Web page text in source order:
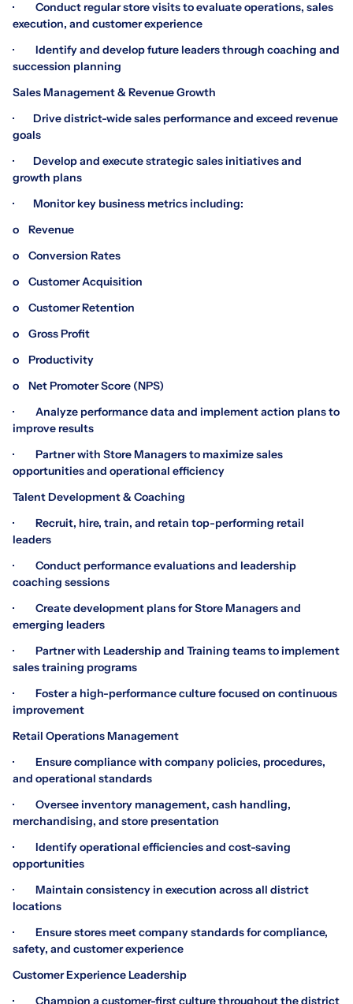
· Conduct regular store visits to evaluate operations, sales
execution, and customer experience
· Identify and develop future leaders through coaching and
succession planning
Sales Management & Revenue Growth
· Drive district-wide sales performance and exceed revenue
goals
· Develop and execute strategic sales initiatives and
growth plans
· Monitor key business metrics including:
o Revenue
o Conversion Rates
o Customer Acquisition
o Customer Retention
o Gross Profit
o Productivity
o Net Promoter Score (NPS)
· Analyze performance data and implement action plans to
improve results
· Partner with Store Managers to maximize sales
opportunities and operational efficiency
Talent Development & Coaching
· Recruit, hire, train, and retain top-performing retail
leaders
· Conduct performance evaluations and leadership
coaching sessions
· Create development plans for Store Managers and
emerging leaders
· Partner with Leadership and Training teams to implement
sales training programs
· Foster a high-performance culture focused on continuous
improvement
Retail Operations Management
· Ensure compliance with company policies, procedures,
and operational standards
· Oversee inventory management, cash handling,
merchandising, and store presentation
· Identify operational efficiencies and cost-saving
opportunities
· Maintain consistency in execution across all district
locations
· Ensure stores meet company standards for compliance,
safety, and customer experience
Customer Experience Leadership
· Champion a customer-first culture throughout the district